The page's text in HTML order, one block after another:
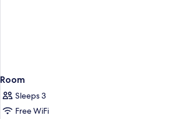
Room
Sleeps 3
Free WiFi